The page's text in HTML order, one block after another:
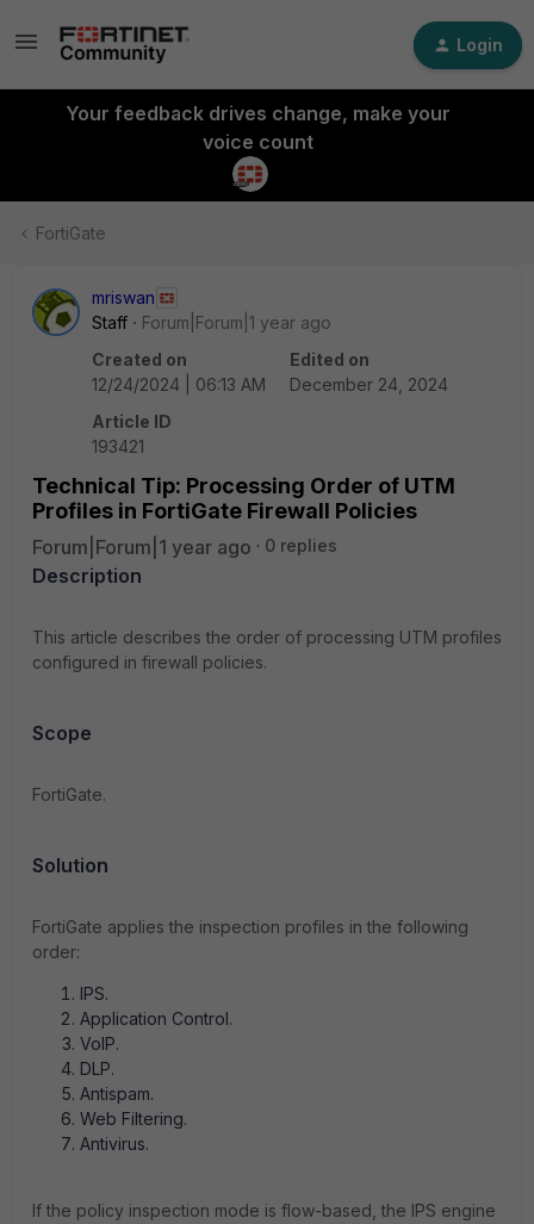
Login
Your feedback drives change, make your
voice count
FortiGate
mriswan
Staff
Forum|Forum|1 year ago
Created on
12/24/2024 | 06:13 AM
Edited on
December 24, 2024
Article ID
193421
Technical Tip: Processing Order of UTM
Profiles in FortiGate Firewall Policies
Forum|Forum|1 year ago 0 replies
Description
This article describes the order of processing UTM profiles
configured in firewall policies.
Scope
FortiGate.
Solution
FortiGate applies the inspection profiles in the following
order:
IPS.
Application Control.
VoIP.
DLP.
Antispam.
Web Filtering.
Antivirus.
If the policy inspection mode is flow-based, the IPS engine